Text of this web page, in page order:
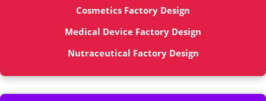
Cosmetics Factory Design
Medical Device Factory Design
Nutraceutical Factory Design